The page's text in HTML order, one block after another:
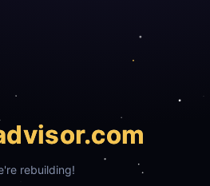
rebuilding!